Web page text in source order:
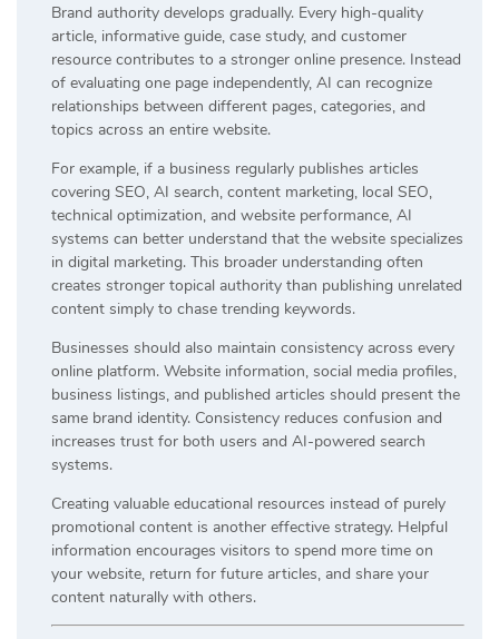
Brand authority develops gradually. Every high-quality
article, informative guide, case study, and customer
resource contributes to a stronger online presence. Instead
of evaluating one page independently, AI can recognize
relationships between different pages, categories, and
topics across an entire website.
For example, if a business regularly publishes articles
covering SEO, AI search, content marketing, local SEO,
technical optimization, and website performance, AI
systems can better understand that the website specializes
in digital marketing. This broader understanding often
creates stronger topical authority than publishing unrelated
content simply to chase trending keywords.
Businesses should also maintain consistency across every
online platform. Website information, social media profiles,
business listings, and published articles should present the
same brand identity. Consistency reduces confusion and
increases trust for both users and AI-powered search
systems.
Creating valuable educational resources instead of purely
promotional content is another effective strategy. Helpful
information encourages visitors to spend more time on
your website, return for future articles, and share your
content naturally with others.